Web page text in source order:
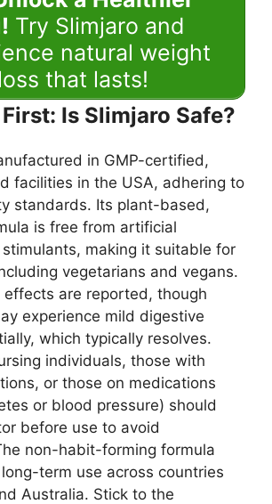
Try Slimjaro and
natural weight
loss that lasts!
Is Slimjaro Safe?
in GMP-certified,
facilities in the USA, adhering to
standards. Its plant-based,
is free from artificial
making it suitable for
vegetarians and vegans.
effects are reported, though
experience mild digestive
which typically resolves.
individuals, those with
or those on medications
or blood pressure) should
before use to avoid
non-habit-forming formula
term use across countries
Australia. Stick to the